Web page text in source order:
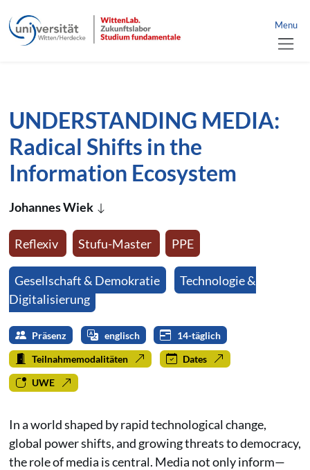
Menu
schließen
UNDERSTANDING MEDIA:
Radical Shifts in the
Information Ecosystem
Johannes Wiek
Reflexiv Stufu-Master PPE
Gesellschaft & Demokratie
Technologie &
Digitalisierung
Präsenz englisch 14-täglich
Teilnahmemodalitäten Dates
UWE
In a world shaped by rapid technological change,
global power shifts, and growing threats to democracy,
the role of media is central. Media not only inform—